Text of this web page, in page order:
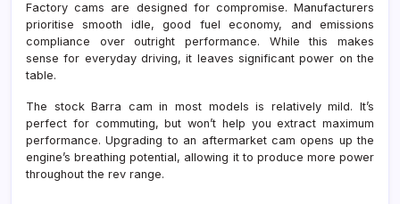
Factory cams are designed for compromise. Manufacturers
prioritise smooth idle, good fuel economy, and emissions
compliance over outright performance. While this makes
sense for everyday driving, it leaves significant power on the
table.
The stock Barra cam in most models is relatively mild. It’s
perfect for commuting, but won’t help you extract maximum
performance. Upgrading to an aftermarket cam opens up the
engine’s breathing potential, allowing it to produce more power
throughout the rev range.